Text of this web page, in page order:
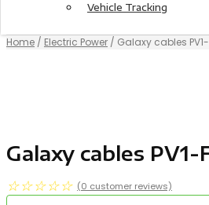
Vehicle Tracking
Home / Electric Power / Galaxy cables
Galaxy cables PV1-
☆ ☆ ☆ ☆ ☆ (0 customer reviews)